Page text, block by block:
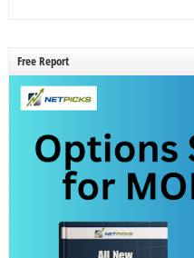
Free Report